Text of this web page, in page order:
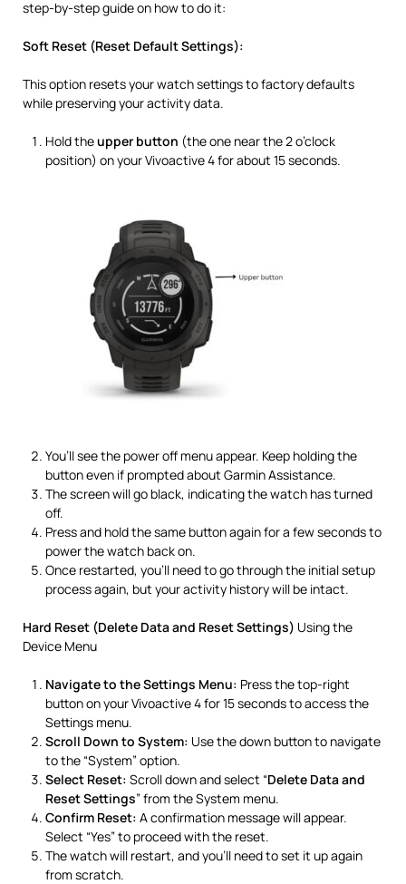
step-by-step guide on how to do it:
Soft Reset (Reset Default Settings):
This option resets your watch settings to factory defaults
while preserving your activity data.
Hold theupper button (the one near the 2 o’clock
position) on your Vivoactive 4 for about 15 seconds.
You’ll see the power off menu appear. Keep holding the
button even if prompted about Garmin Assistance.
The screen will go black, indicating the watch has turned
off.
Press and hold the same button again for a few seconds to
power the watch back on.
Once restarted, you’ll need to go through the initial setup
process again, but your activity history will be intact.
Hard Reset (Delete Data and Reset Settings) Using the
Device Menu
Navigate to the Settings Menu: Press the top-right
button on your Vivoactive 4 for 15 seconds to access the
Settings menu.
Scroll Down to System: Use the down button to navigate
to the “System” option.
Select Reset: Scroll down and select “Delete Data and
Reset Settings” from the System menu.
Confirm Reset: A confirmation message will appear.
Select “Yes” to proceed with the reset.
The watch will restart, and you’ll need to set it up again
from scratch.